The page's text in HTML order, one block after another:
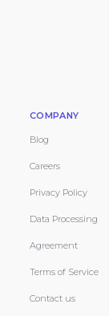
COMPANY
Blog
Careers
Privacy Policy
Data Processing
Agreement
Terms of Service
Contact us